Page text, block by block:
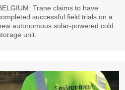
Trane claims to have
successful field trials on a
autonomous solar-powered cold
unit.